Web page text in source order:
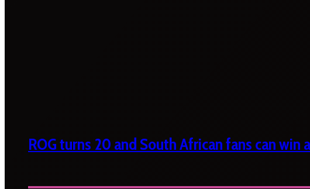
ROG turns 20 and South African fans can win